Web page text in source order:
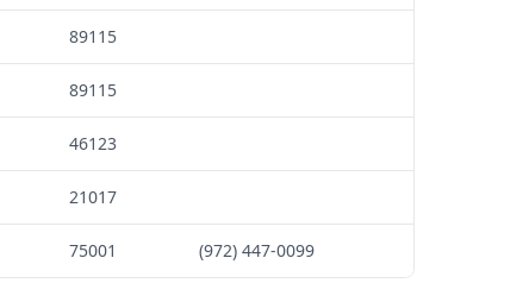
89115
89115
46123
21017
75001 (972) 447-0099